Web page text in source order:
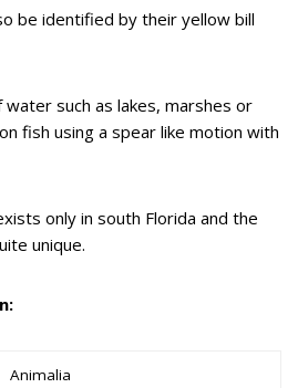
be identified by their yellow bill
such as lakes, marshes or
fish using a spear like motion with
only in south Florida and the
unique.
Animalia